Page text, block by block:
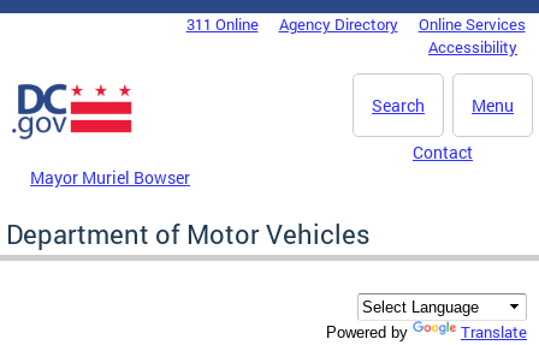
Skip to main content
DC Agency Top Menu311 Online Agency Directory
Online Services
Accessibility
Menu
Search
Mayor Muriel Bowser
Contact
Department of Motor Vehicles
Powered by Translate